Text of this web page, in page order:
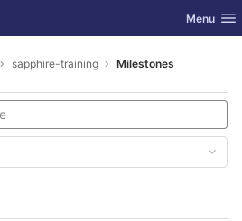
Toggle
Menu
sapphire-training Milestones